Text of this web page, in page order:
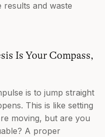
results and waste
Is Your Compass,
is to jump straight
This is like setting
moving, but are you
A proper